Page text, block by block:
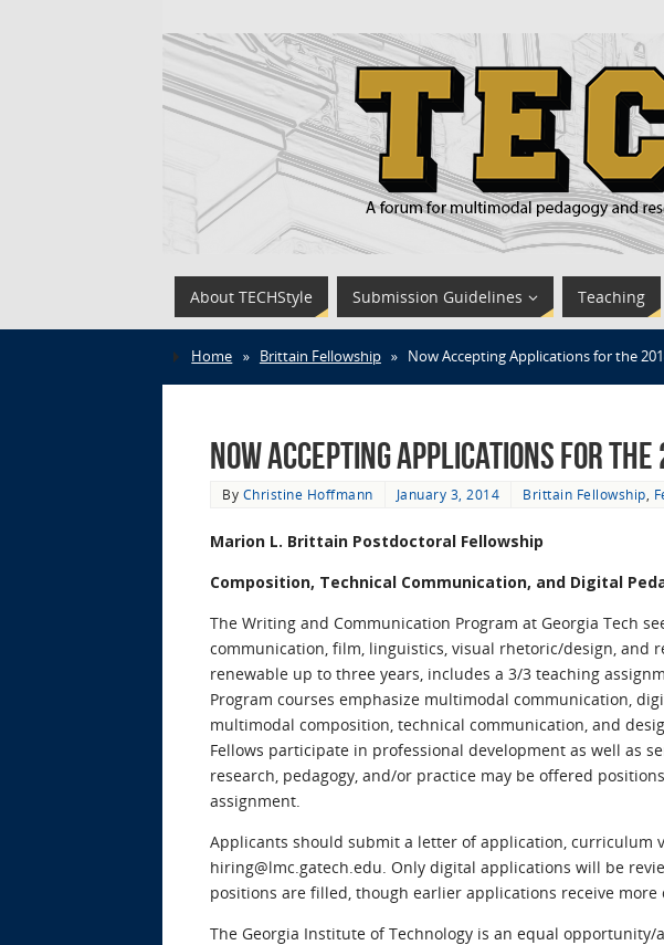
About TECHStyle Submission Guidelines Teaching
Home » Brittain Fellowship » Now Accepting Applications for the
Now Accepting Applications for
By Christine Hoffmann January 3, 2014 Brittain Fellowship
Marion L. Brittain Postdoctoral Fellowship
Composition, Technical Communication, and Digital
The Writing and Communication Program at Georgia Tech
communication, film, linguistics, visual rhetoric/design, and
renewable up to three years, includes a 3/3 teaching
Program courses emphasize multimodal communication,
multimodal composition, technical communication, and
Fellows participate in professional development as well as
research, pedagogy, and/or practice may be offered
assignment.
Applicants should submit a letter of application, curriculum
hiring@lmc.gatech.edu. Only digital applications will be
positions are filled, though earlier applications receive more
The Georgia Institute of Technology is an equal